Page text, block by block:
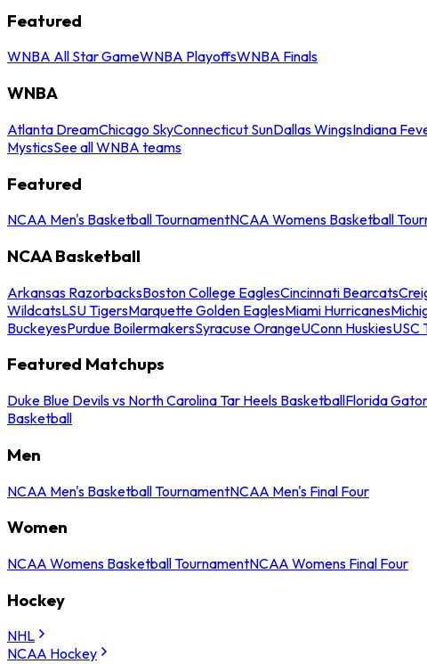
Featured
WNBA All Star GameWNBA PlayoffsWNBA Finals
WNBA
Atlanta DreamChicago SkyConnecticut SunDallas WingsIndiana
MysticsSee all WNBA teams
Featured
NCAA Men's Basketball TournamentNCAA Womens Basketball
NCAA Basketball
Arkansas RazorbacksBoston College EaglesCincinnati Bearcats
WildcatsLSU TigersMarquette Golden EaglesMiami Hurricanes
BuckeyesPurdue BoilermakersSyracuse OrangeUConn HuskiesUSC
Featured Matchups
Duke Blue Devils vs North Carolina Tar Heels BasketballFlorida
Basketball
Men
NCAA Men's Basketball TournamentNCAA Men's Final Four
Women
NCAA Womens Basketball TournamentNCAA Womens Final Four
Hockey
NHL
NCAA Hockey